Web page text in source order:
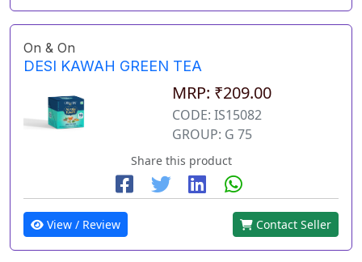
On & On
DESI KAWAH GREEN TEA
MRP: ₹209.00
CODE: IS15082
GROUP: G 75
Share this product
View / Review Contact Seller